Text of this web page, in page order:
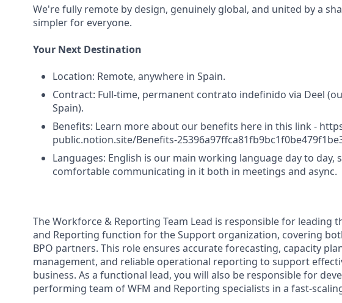
We're fully remote by design, genuinely global, and united by a
simpler for everyone.
Your Next Destination
Location: Remote, anywhere in Spain.
Contract: Full-time, permanent contrato indefinido via Deel
Spain).
Benefits: Learn more about our benefits here in this link -
public.notion.site/Benefits-
Languages: English is our main working language day to day,
comfortable communicating in it both in meetings and async.
The Workforce & Reporting Team Lead is responsible for leading
and Reporting function for the Support organization, covering
BPO partners. This role ensures accurate forecasting, capacity
management, and reliable operational reporting to support
business. As a functional lead, you will also be responsible for
performing team of WFM and Reporting specialists in a fast-